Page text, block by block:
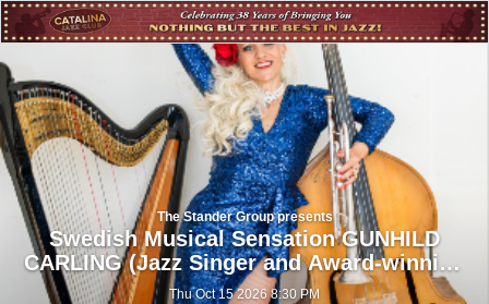
The Stander Group presents
Swedish Musical Sensation GUNHILD
CARLING (Jazz Singer and Award-winning
Musician)
Thu Oct 15 2026 8:30 PM